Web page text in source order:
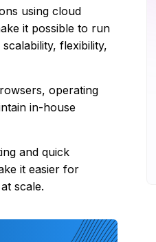
using cloud
it possible to run
flexibility,
operating
in-house
and quick
it easier for
scale.